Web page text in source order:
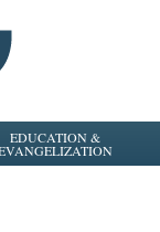
EDUCATION &